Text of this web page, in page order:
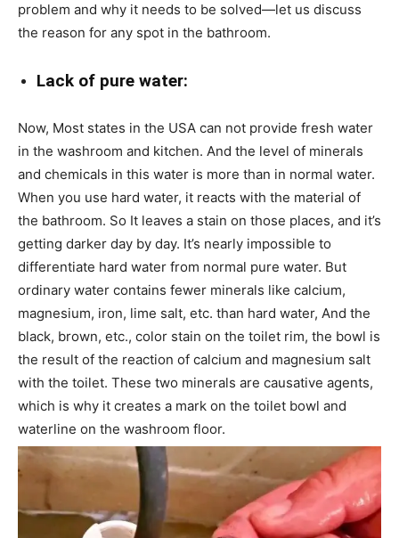
problem and why it needs to be solved—let us discuss
the reason for any spot in the bathroom.
Lack of pure water:
Now, Most states in the USA can not provide fresh water
in the washroom and kitchen. And the level of minerals
and chemicals in this water is more than in normal water.
When you use hard water, it reacts with the material of
the bathroom. So It leaves a stain on those places, and it’s
getting darker day by day. It’s nearly impossible to
differentiate hard water from normal pure water. But
ordinary water contains fewer minerals like calcium,
magnesium, iron, lime salt, etc. than hard water, And the
black, brown, etc., color stain on the toilet rim, the bowl is
the result of the reaction of calcium and magnesium salt
with the toilet. These two minerals are causative agents,
which is why it creates a mark on the toilet bowl and
waterline on the washroom floor.